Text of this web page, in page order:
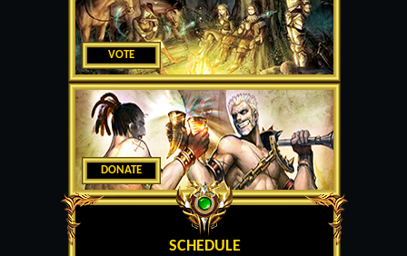
VOTE
DONATE
SCHEDULE